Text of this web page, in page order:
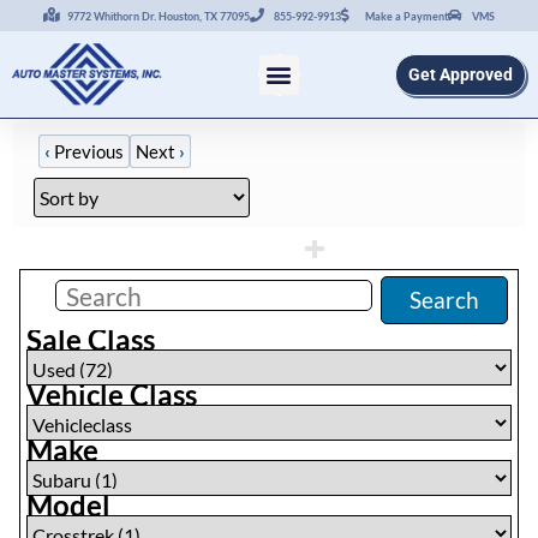
9772 Whithorn Dr. Houston, TX 77095 855-992-9913 Make a Payment VMS
Get Approved
‹ Previous Next ›
Search
Sale Class
Vehicle Class
Make
Model